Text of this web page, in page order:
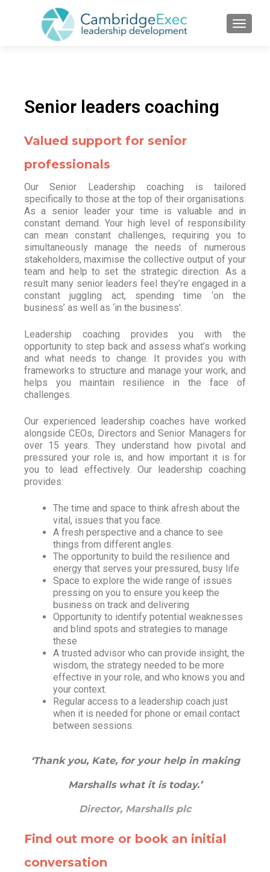
Senior leaders coaching
Valued support for senior
professionals
Our Senior Leadership coaching is tailored
specifically to those at the top of their organisations.
As a senior leader your time is valuable and in
constant demand. Your high level of responsibility
can mean constant challenges, requiring you to
simultaneously manage the needs of numerous
stakeholders, maximise the collective output of your
team and help to set the strategic direction. As a
result many senior leaders feel they’re engaged in a
constant juggling act, spending time ‘on the
business’ as well as ‘in the business’.
Leadership coaching provides you with the
opportunity to step back and assess what’s working
and what needs to change. It provides you with
frameworks to structure and manage your work, and
helps you maintain resilience in the face of
challenges.
Our experienced leadership coaches have worked
alongside CEOs, Directors and Senior Managers for
over 15 years. They understand how pivotal and
pressured your role is, and how important it is for
you to lead effectively. Our leadership coaching
provides:
The time and space to think afresh about the
vital, issues that you face.
A fresh perspective and a chance to see
things from different angles.
The opportunity to build the resilience and
energy that serves your pressured, busy life
Space to explore the wide range of issues
pressing on you to ensure you keep the
business on track and delivering
Opportunity to identify potential weaknesses
and blind spots and strategies to manage
these
A trusted advisor who can provide insight, the
wisdom, the strategy needed to be more
effective in your role, and who knows you and
your context.
Regular access to a leadership coach just
when it is needed for phone or email contact
between sessions.
‘Thank you, Kate, for your help in making
Marshalls what it is today.’
Director, Marshalls plc
Find out more or book an initial
conversation